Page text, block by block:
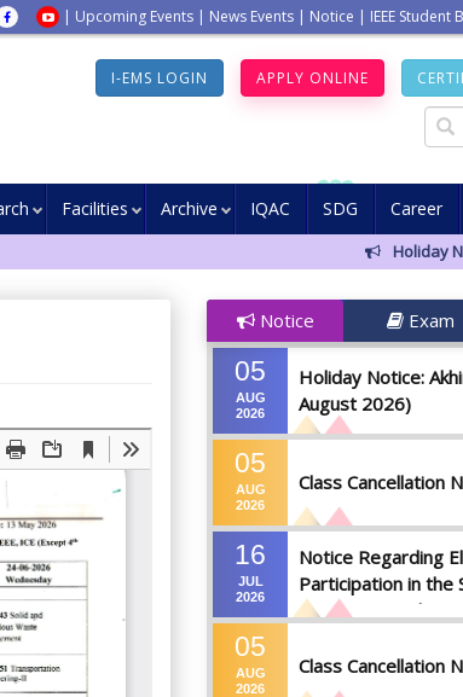
| Upcoming Events | News Events | Notice | IEEE Student
I-EMS LOGIN APPLY ONLINE
Facilities Archive IQAC SDG Career
Holiday
Notice Exam
05
AUG
2026
Holiday Notice:
August 2026)
05
AUG
2026
Class Cancellation
16
JUL
2026
Notice Regarding
Participation in the
Semester Final
05
AUG
2026
Class Cancellation